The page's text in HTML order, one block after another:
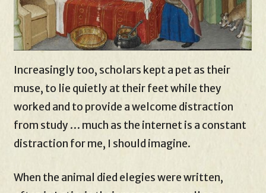
Increasingly too, scholars kept a pet as their
muse, to lie quietly at their feet while they
worked and to provide a welcome distraction
from study … much as the internet is a constant
distraction for me, I should imagine.
When the animal died elegies were written,